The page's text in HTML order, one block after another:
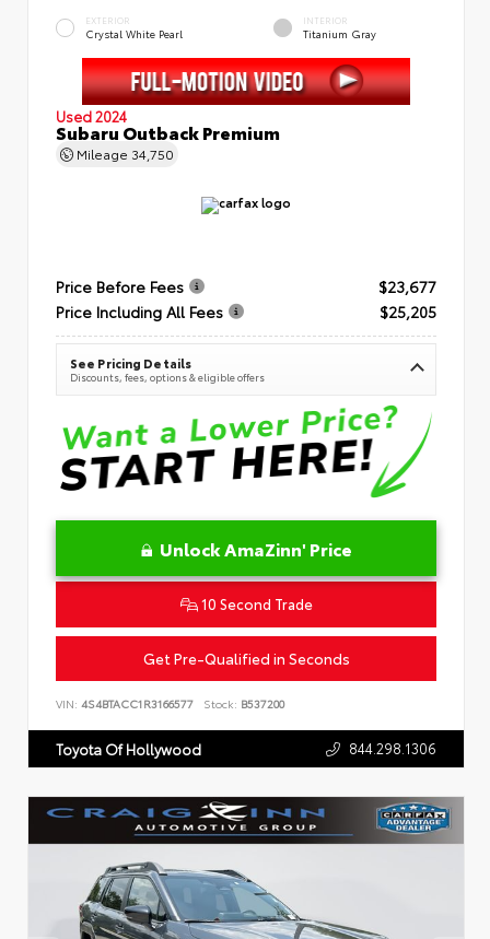
EXTERIOR
Crystal White Pearl
INTERIOR
Titanium Gray
Used 2024
Subaru Outback Premium
Mileage 34,750
Price Before Fees
$23,677
Price Including All Fees
$25,205
See Pricing Details
Discounts, fees, options & eligible offers
Unlock AmaZinn' Price
10 Second Trade
Get Pre-Qualified in Seconds
VIN: 4S4BTACC1R3166577 Stock: B537200
Toyota Of Hollywood 844.298.1306